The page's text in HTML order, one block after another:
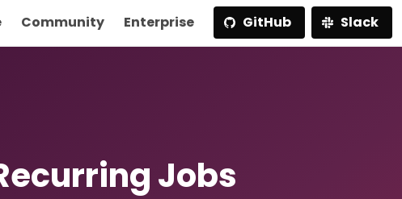
Community Enterprise GitHub Slack
Jobs